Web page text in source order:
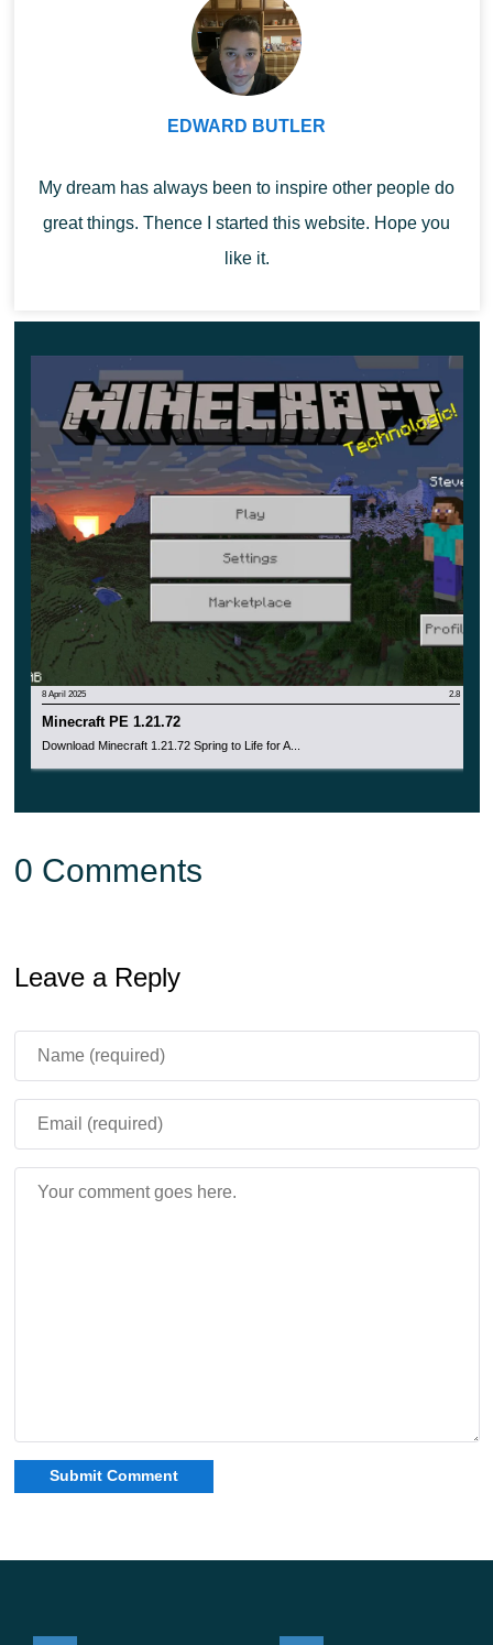
use them to craft armor for their tamed wolf.
This armored mob lives in the savannah and feeds
on the eyes of spiders. Perhaps that is why these
EDWARD BUTLER
My dream has always been to inspire other people do
great things. Thence I started this website. Hope you
like it.
8 April 2025 2.8
Minecraft PE 1.21.72
Download Minecraft 1.21.72 Spring to Life for A...
0 Comments
Leave a Reply